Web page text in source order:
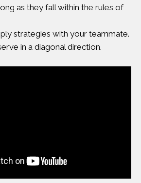
as they fall within the rules of
strategies with your teammate.
in a diagonal direction.